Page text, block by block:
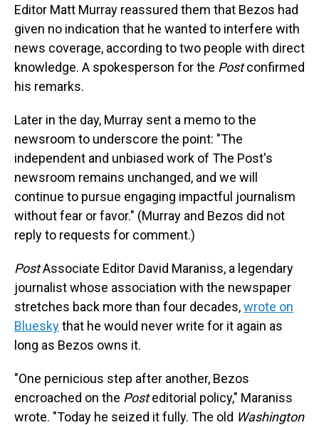
Editor Matt Murray reassured them that Bezos had
given no indication that he wanted to interfere with
news coverage, according to two people with direct
knowledge. A spokesperson for the Postconfirmed
his remarks.
Later in the day, Murray sent a memo to the
newsroom to underscore the point: "The
independent and unbiased work of The Post's
newsroom remains unchanged, and we will
continue to pursue engaging impactful journalism
without fear or favor." (Murray and Bezos did not
reply to requests for comment.)
PostAssociate Editor David Maraniss, a legendary
journalist whose association with the newspaper
stretches back more than four decades,wrote on
Blueskythat he would never write for it again as
long as Bezos owns it.
"One pernicious step after another, Bezos
encroached on the Posteditorial policy," Maraniss
wrote. "Today he seized it fully. The old Washington